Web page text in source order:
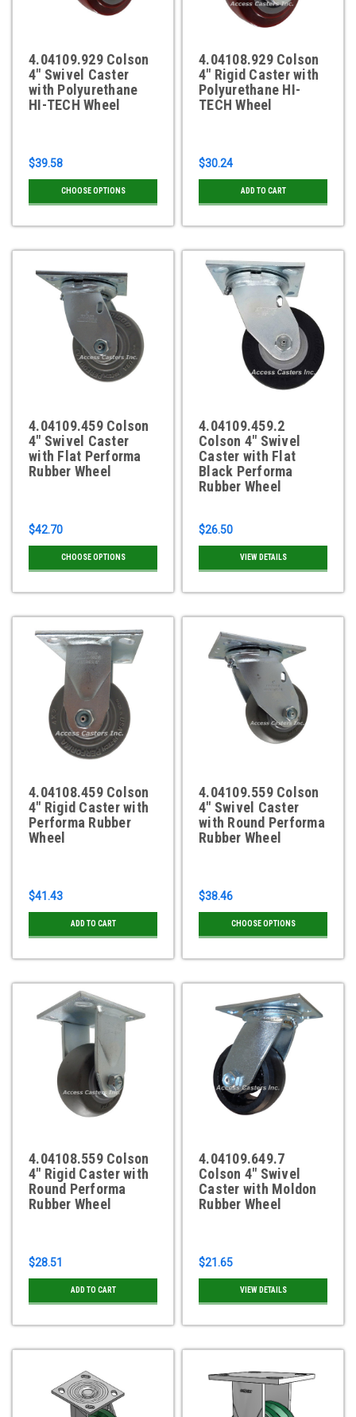
4.04109.929 Colson
4" Swivel Caster
with Polyurethane
HI-TECH Wheel
$39.58
CHOOSE OPTIONS
4.04108.929 Colson
4" Rigid Caster with
Polyurethane HI-
TECH Wheel
$30.24
ADD TO CART
4.04109.459 Colson
4" Swivel Caster
with Flat Performa
Rubber Wheel
$42.70
CHOOSE OPTIONS
4.04109.459.2
Colson 4" Swivel
Caster with Flat
Black Performa
Rubber Wheel
$26.50
VIEW DETAILS
4.04108.459 Colson
4" Rigid Caster with
Performa Rubber
Wheel
$41.43
ADD TO CART
4.04109.559 Colson
4" Swivel Caster
with Round Performa
Rubber Wheel
$38.46
CHOOSE OPTIONS
4.04108.559 Colson
4" Rigid Caster with
Round Performa
Rubber Wheel
$28.51
ADD TO CART
4.04109.649.7
Colson 4" Swivel
Caster with Moldon
Rubber Wheel
$21.65
VIEW DETAILS